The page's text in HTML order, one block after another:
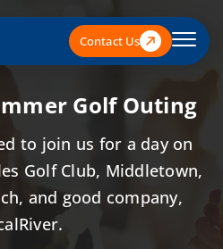
Contact Us
Golf Outing
to join us for a day on
Golf Club, Middletown,
and good company,